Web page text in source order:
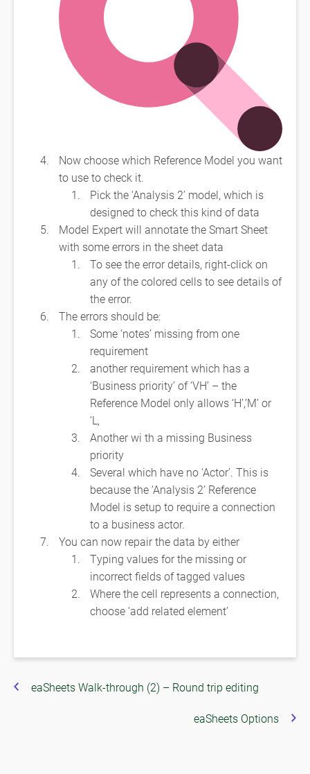
Now choose which Reference Model you want
to use to check it.
Pick the ‘Analysis 2’ model, which is
designed to check this kind of data
Model Expert will annotate the Smart Sheet
with some errors in the sheet data
To see the error details, right-click on
any of the colored cells to see details of
the error.
The errors should be:
Some ‘notes’ missing from one
requirement
another requirement which has a
‘Business priority’ of ‘VH’ – the
Reference Model only allows ‘H’,’M’ or
‘L,
Another wi th a missing Business
priority
Several which have no ‘Actor’. This is
because the ‘Analysis 2’ Reference
Model is setup to require a connection
to a business actor.
You can now repair the data by either
Typing values for the missing or
incorrect fields of tagged values
Where the cell represents a connection,
choose ‘add related element’
eaSheets Walk-through (2) – Round trip editing
eaSheets Options